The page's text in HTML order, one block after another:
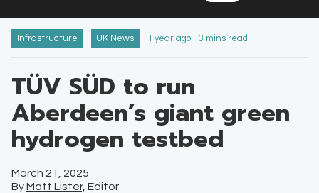
INFRASTRUCTURE
FILLING STATIONS
NEWSLETTER
Infrastructure UK News 1 year ago - 3 mins read
TÜV SÜD to run
Aberdeen’s giant green
hydrogen testbed
March 21, 2025
ByMatt Lister, Editor